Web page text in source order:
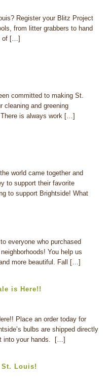
Register your Blitz Project
from litter grabbers to hand
of […]
committed to making St.
cleaning and greening
is always work […]
world came together and
to support their favorite
to support Brightside! What
everyone who purchased
You help us
more beautiful. Fall […]
is Here!!
Place an order today for
bulbs are shipped directly
into your hands. […]
St. Louis!